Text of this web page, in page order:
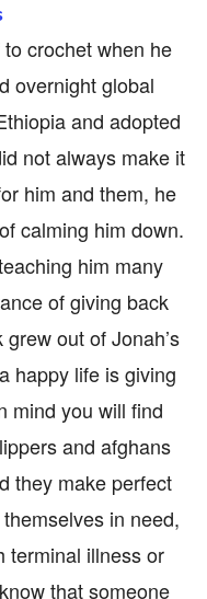
crochet when he
overnight global
and adopted
not always make it
him and them, he
calming him down.
him many
of giving back
out of Jonah’s
happy life is giving
mind you will find
and afghans
they make perfect
in need,
terminal illness or
that someone